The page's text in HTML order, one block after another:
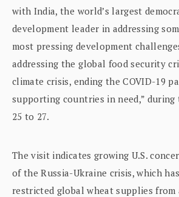
with India, the world’s largest
development leader in addressing
most pressing development
addressing the global food security
climate crisis, ending the COVID-19
supporting countries in need,”
25 to 27.
The visit indicates growing U.S.
of the Russia-Ukraine crisis, which
restricted global wheat supplies from